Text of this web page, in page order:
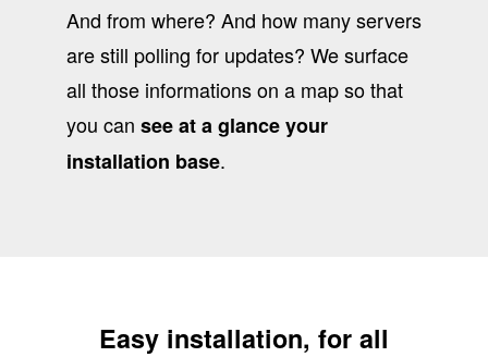
And from where? And how many servers
are still polling for updates? We surface
all those informations on a map so that
you can see at a glance your
installation base.
Easy installation, for all